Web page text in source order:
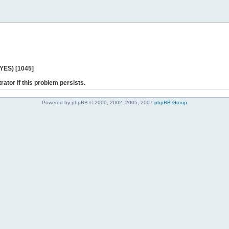
[1045]
if this problem persists.
Powered by phpBB © 2000, 2002, 2005, 2007 phpBB Group